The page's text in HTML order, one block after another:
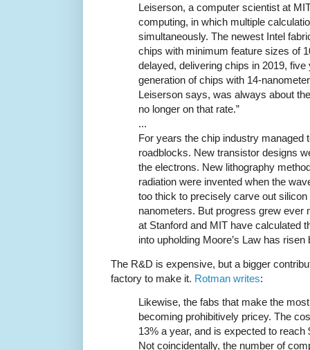
Leiserson, a computer scientist at
computing, in which multiple
simultaneously. The newest Intel
chips with minimum feature sizes of
delayed, delivering chips in 2019,
generation of chips with 14-
Leiserson says, was always about
no longer on that rate.”
...
For years the chip industry managed
roadblocks. New transistor designs
the electrons. New lithography
radiation were invented when the
too thick to precisely carve out
nanometers. But progress grew ever
at Stanford and MIT have calculated
into upholding Moore’s Law has
The R&D is expensive, but a bigger
factory to make it. Rotman writes:
Likewise, the fabs that make the
becoming prohibitively pricey. The
13% a year, and is expected to reach
Not coincidentally, the number of